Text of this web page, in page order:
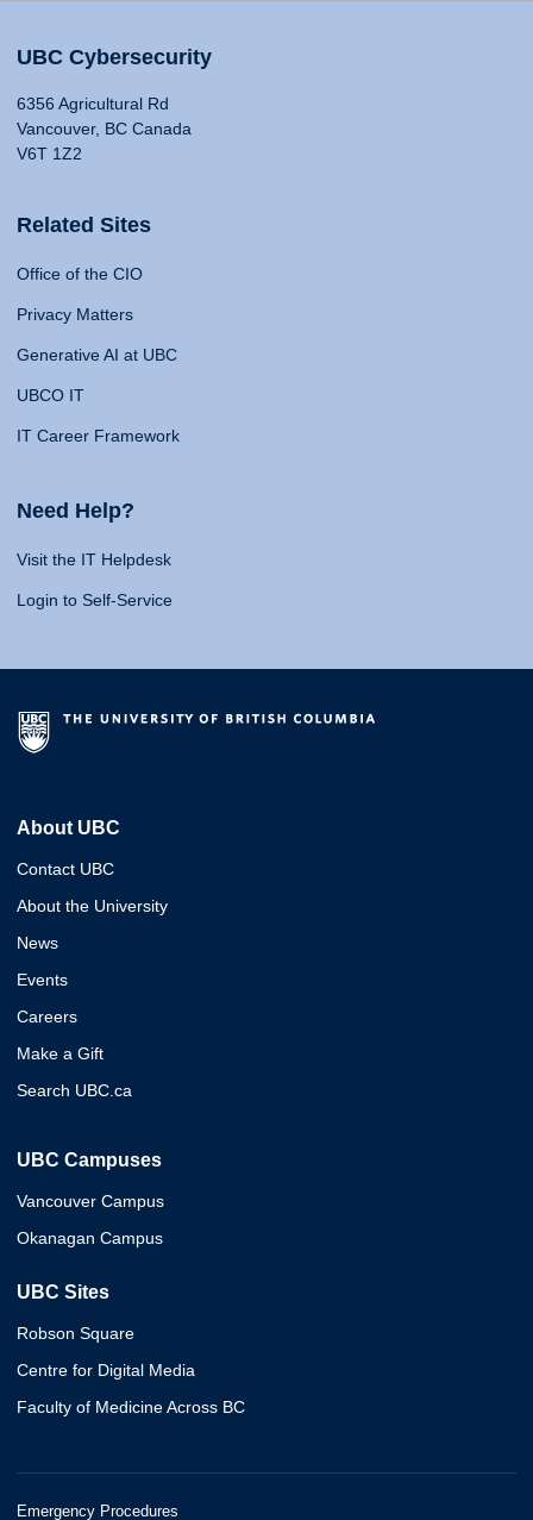
UBC Cybersecurity
6356 Agricultural Rd
Vancouver, BC Canada
V6T 1Z2
Related Sites
Office of the CIO
Privacy Matters
Generative AI at UBC
UBCO IT
IT Career Framework
Need Help?
Visit the IT Helpdesk
Login to Self-Service
About UBC
Contact UBC
About the University
News
Events
Careers
Make a Gift
Search UBC.ca
UBC Campuses
Vancouver Campus
Okanagan Campus
UBC Sites
Robson Square
Centre for Digital Media
Faculty of Medicine Across BC
Emergency Procedures